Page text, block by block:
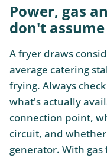
Power, gas
don't
A fryer draws
average catering
frying. Always
what's actually
connection point,
circuit, and
generator. With